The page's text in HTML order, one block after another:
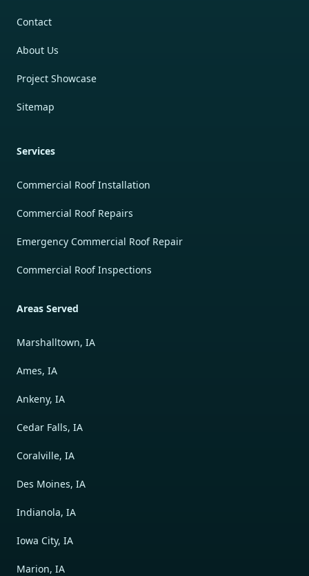
Contact
About Us
Project Showcase
Sitemap
Services
Commercial Roof Installation
Commercial Roof Repairs
Emergency Commercial Roof Repair
Commercial Roof Inspections
Areas Served
Marshalltown, IA
Ames, IA
Ankeny, IA
Cedar Falls, IA
Coralville, IA
Des Moines, IA
Indianola, IA
Iowa City, IA
Marion, IA